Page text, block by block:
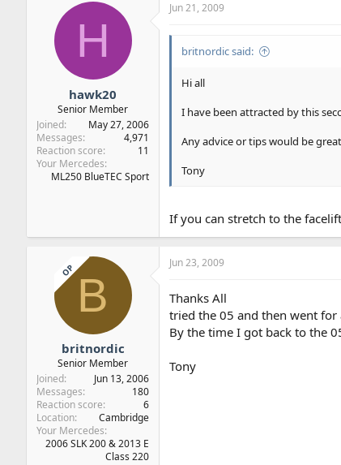
H
hawk20
Senior Member
Joined
May 27, 2006
Messages
4,971
Reaction score
11
Your Mercedes
ML250 BlueTEC Sport
Jun 21, 2009
britnordic said:
Hi all
I have been attracted by this
Any advice or tips would be
Tony
If you can stretch to the
OP B
britnordic
Senior Member
Joined
Jun 13, 2006
Messages
180
Reaction score
6
Location
Cambridge
Your Mercedes
2006 SLK 200 & 2013 E
Class 220
Jun 23, 2009
Thanks All
tried the 05 and then went
By the time I got back to the
Tony